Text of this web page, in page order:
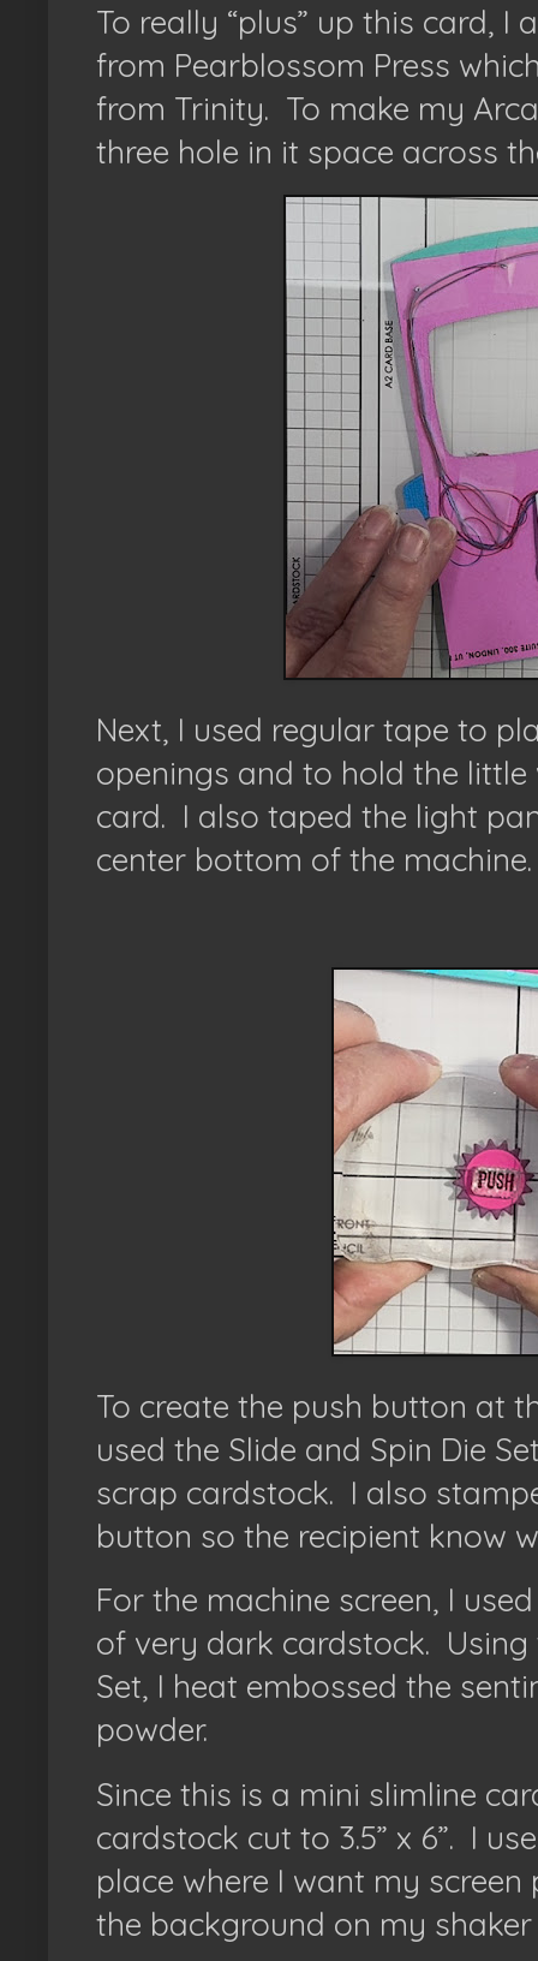
To really “plus” up this card,
from Pearblossom Press
from Trinity. To make my
three hole in it space across
Next, I used regular tape to
openings and to hold the
card. I also taped the light
center bottom of the machine.
To create the push button at
used the Slide and Spin Die
scrap cardstock. I also
button so the recipient know
For the machine screen, I
of very dark cardstock.
Set, I heat embossed the
powder.
Since this is a mini slimline
cardstock cut to 3.5” x 6”. I
place where I want my
the background on my shaker